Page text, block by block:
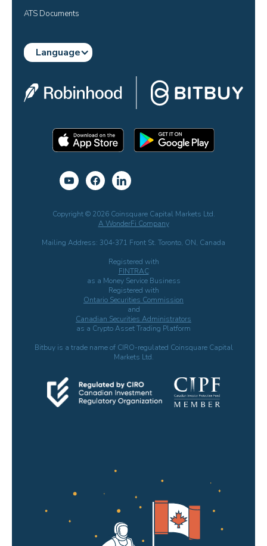
ATS Documents
Language
Copyright © 2026 Coinsquare Capital Markets Ltd.
A WonderFi Company
Mailing Address: 304-371 Front St. Toronto, ON, Canada
Registered with
FINTRAC
as a Money Service Business
Registered with
Ontario Securities Commission
and
Canadian Securities Administrators
as a Crypto Asset Trading Platform
Bitbuy is a trade name of CIRO-regulated Coinsquare Capital
Markets Ltd.